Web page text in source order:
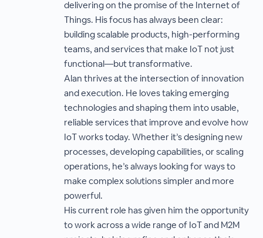
delivering on the promise of the Internet of
Things. His focus has always been clear:
building scalable products, high-performing
teams, and services that make IoT not just
functional—but transformative.
Alan thrives at the intersection of innovation
and execution. He loves taking emerging
technologies and shaping them into usable,
reliable services that improve and evolve how
IoT works today. Whether it’s designing new
processes, developing capabilities, or scaling
operations, he’s always looking for ways to
make complex solutions simpler and more
powerful.
His current role has given him the opportunity
to work across a wide range of IoT and M2M